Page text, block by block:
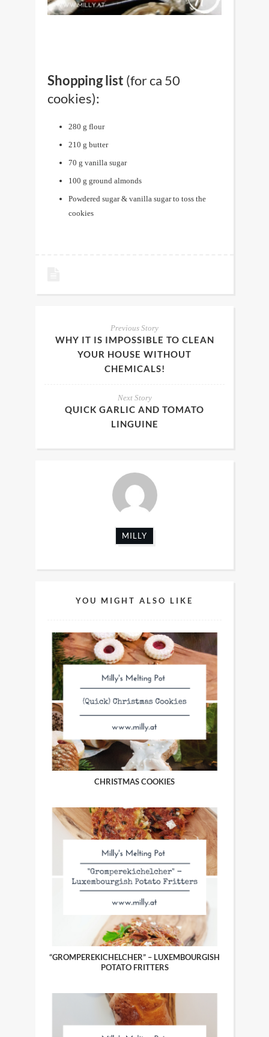
Shopping list (for ca 50
cookies):
280 g flour
210 g butter
70 g vanilla sugar
100 g ground almonds
Powdered sugar & vanilla sugar to toss the
cookies
Previous Story
WHY IT IS IMPOSSIBLE TO CLEAN
YOUR HOUSE WITHOUT
CHEMICALS!
Next Story
QUICK GARLIC AND TOMATO
LINGUINE
MILLY
YOU MIGHT ALSO LIKE
CHRISTMAS COOKIES
“GROMPEREKICHELCHER” – LUXEMBOURGISH
POTATO FRITTERS